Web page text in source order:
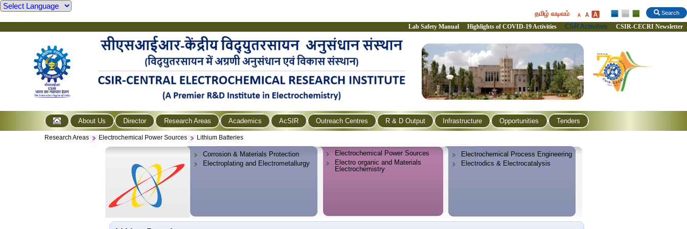
Search
தமிழ் வடிவம்
Lab Safety Manual Highlights of COVID-19 Activities CSR Activities CSIR-CECRI Newsletter
About Us Director Research Areas Academics AcSIR Outreach Centres R & D Output Infrastructure Opportunities Tenders
Research Areas Electrochemical Power Sources Lithium Batteries
Corrosion & Materials Protection
Electroplating and Electrometallurgy
Electrochemical Power Sources
Electro organic and Materials
Electrochemistry
Electrochemical Process Engineering
Electrodics & Electrocatalysis